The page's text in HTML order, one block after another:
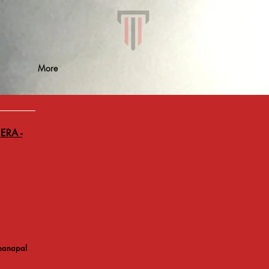
More
-